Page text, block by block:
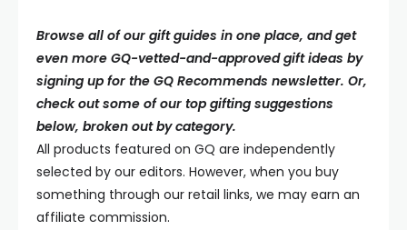
Browse all of our gift guides in one place, and get
even more GQ-vetted-and-approved gift ideas by
signing up for the GQ Recommends newsletter. Or,
check out some of our top gifting suggestions
below, broken out by category.
All products featured on GQ are independently
selected by our editors. However, when you buy
something through our retail links, we may earn an
affiliate commission.